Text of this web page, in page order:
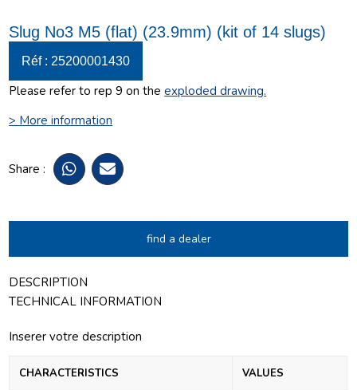
Slug No3 M5 (flat) (23.9mm) (kit of 14 slugs)
Réf : 25200001430
Please refer to rep 9 on theexploded drawing.
> More information
Share :
find a dealer
DESCRIPTION
TECHNICAL INFORMATION
Inserer votre description
CHARACTERISTICS VALUES